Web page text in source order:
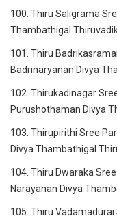
100. Thiru Saligrama
Thambathigal
101. Thiru
Badrinaryanan Divya
102. Thirukadinagar
Purushothaman Divya
103. Thirupirithi Sree
Divya Thambathigal
104. Thiru Dwaraka
Narayanan Divya
105. Thiru